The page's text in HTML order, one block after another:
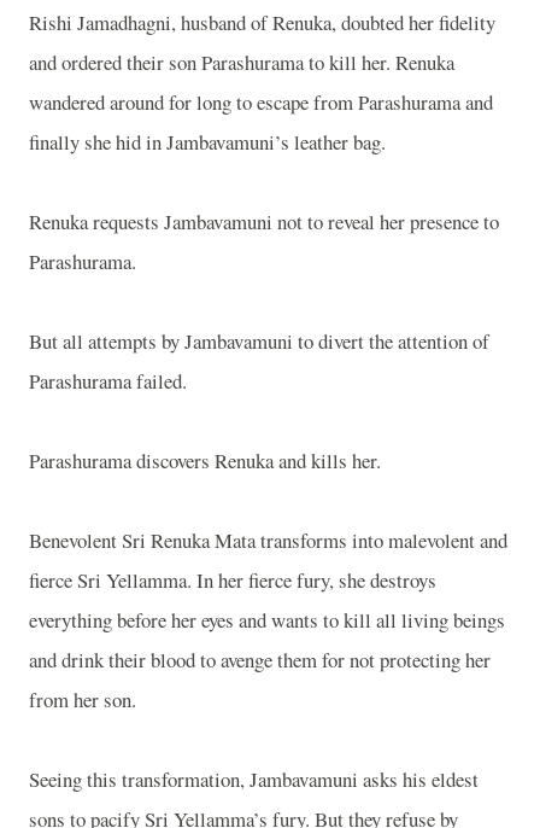
Rishi Jamadhagni, husband of Renuka, doubted her fidelity
and ordered their son Parashurama to kill her. Renuka
wandered around for long to escape from Parashurama and
finally she hid in Jambavamuni’s leather bag.
Renuka requests Jambavamuni not to reveal her presence to
Parashurama.
But all attempts by Jambavamuni to divert the attention of
Parashurama failed.
Parashurama discovers Renuka and kills her.
Benevolent Sri Renuka Mata transforms into malevolent and
fierce Sri Yellamma. In her fierce fury, she destroys
everything before her eyes and wants to kill all living beings
and drink their blood to avenge them for not protecting her
from her son.
Seeing this transformation, Jambavamuni asks his eldest
sons to pacify Sri Yellamma’s fury. But they refuse by